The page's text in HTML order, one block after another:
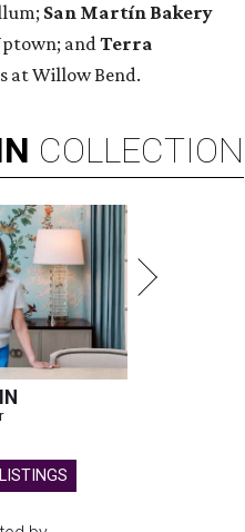
San Martín Bakery
andTerra
at Willow Bend.
COLLECTION